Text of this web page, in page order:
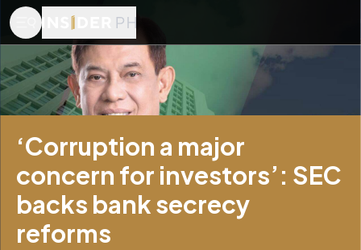
‘Corruption a major
concern for investors’: SEC
backs bank secrecy
reforms